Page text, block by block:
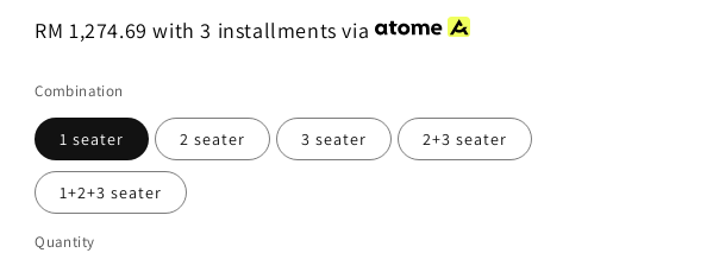
price
RM 1,274.69 with 3 installments via
Combination
1 seater 2 seater 3 seater 2+3 seater
1+2+3 seater
Quantity